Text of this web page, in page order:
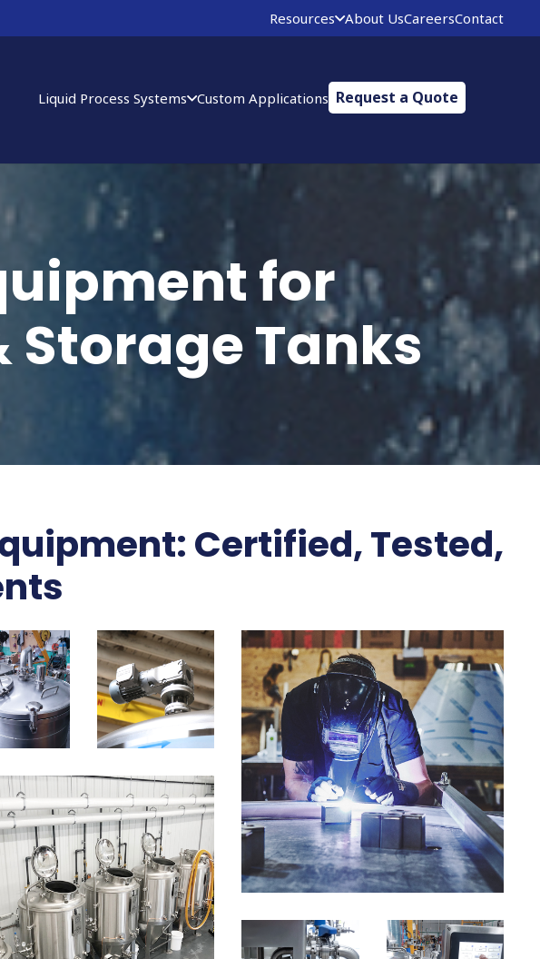
Resources About UsCareersContact
Liquid Process Systems Custom Applications Request a Quote
for
Storage Tanks
Certified, Tested,